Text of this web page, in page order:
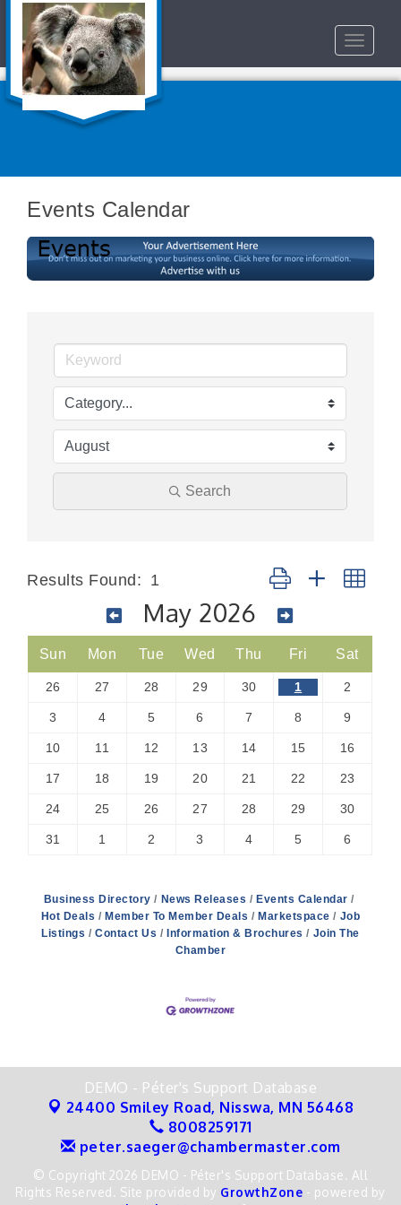
Toggle
Events Calendar
Search
Results Found: 1 Button group with
May 2026
Sun Mon Tue Wed Thu Fri Sat
26 27 28 29 30 1 2
3 4 5 6 7 8 9
10 11 12 13 14 15 16
17 18 19 20 21 22 23
24 25 26 27 28 29 30
31 1 2 3 4 5 6
Business Directory News Releases
Events Calendar
Hot Deals
Member To Member Deals Marketspace
Job
Listings
Contact Us Information & Brochures
Join The
Chamber
DEMO - Péter's Support Database
24400 Smiley Road, Nisswa, MN 56468
8008259171
peter.saeger@chambermaster.com
© Copyright 2026 DEMO - Péter's Support Database. All
Rights Reserved. Site provided by GrowthZone - powered by